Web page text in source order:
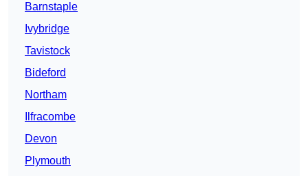
Barnstaple
Ivybridge
Tavistock
Bideford
Northam
Ilfracombe
Devon
Plymouth